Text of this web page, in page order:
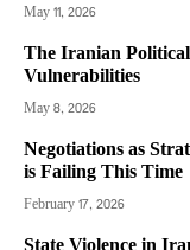
May 11, 2026
The Iranian
Vulnerabilities
May 8, 2026
Negotiations as
is Failing This Time
February 17, 2026